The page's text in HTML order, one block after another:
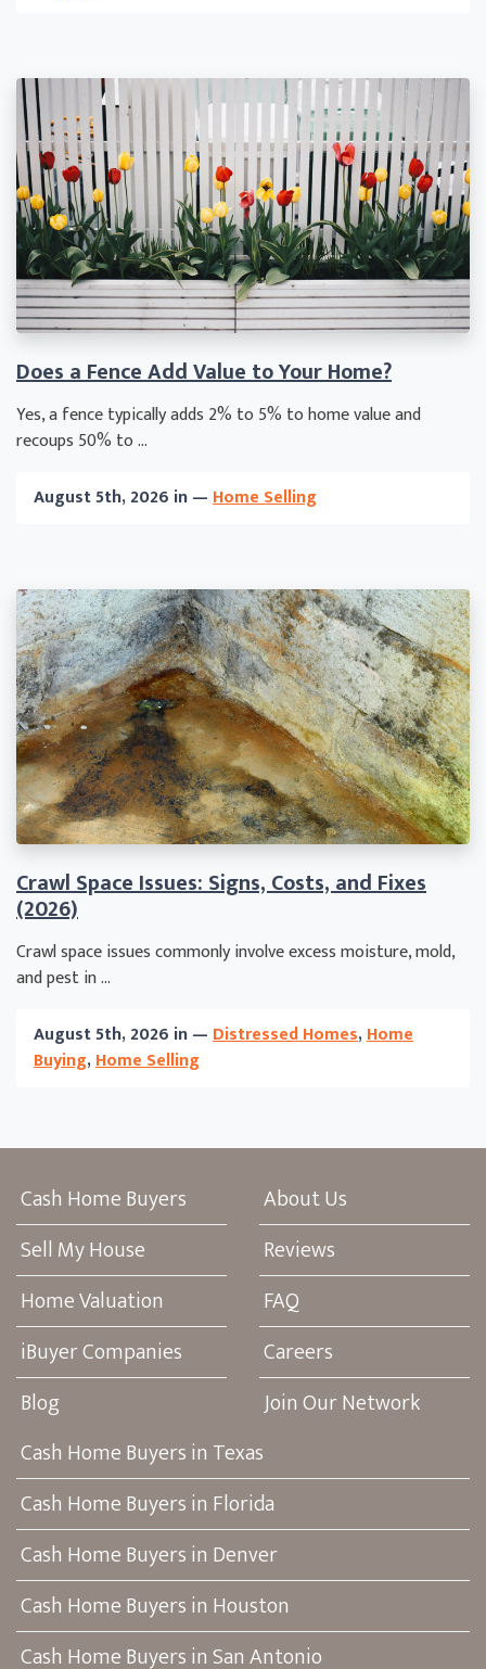
Does a Fence Add Value to Your Home?
Yes, a fence typically adds 2% to 5% to home value and
recoups 50% to ...
August 5th, 2026 in —Home Selling
Crawl Space Issues: Signs, Costs, and Fixes
(2026)
Crawl space issues commonly involve excess moisture, mold,
and pest in ...
August 5th, 2026 in —Distressed Homes,Home
Buying,Home Selling
Cash Home Buyers
Sell My House
Home Valuation
iBuyer Companies
Blog
About Us
Reviews
FAQ
Careers
Join Our Network
Cash Home Buyers in Texas
Cash Home Buyers in Florida
Cash Home Buyers in Denver
Cash Home Buyers in Houston
Cash Home Buyers in San Antonio